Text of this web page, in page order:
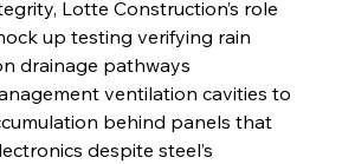
Lotte Construction’s role
up testing verifying rain
drainage pathways
ventilation cavities to
behind panels that
despite steel’s